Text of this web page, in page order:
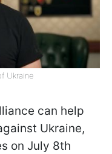
Ukraine
can help
Ukraine,
on July 8th